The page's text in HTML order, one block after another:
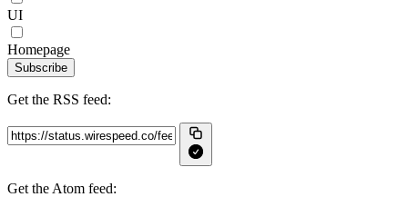
UI
Homepage
Subscribe
Get the RSS feed:
Get the Atom feed: